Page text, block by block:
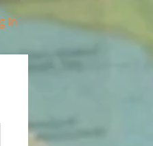
In